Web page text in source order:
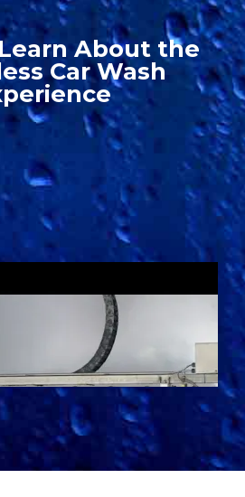
About the
Car Wash